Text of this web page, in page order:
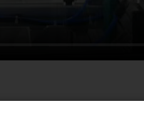
machines. From